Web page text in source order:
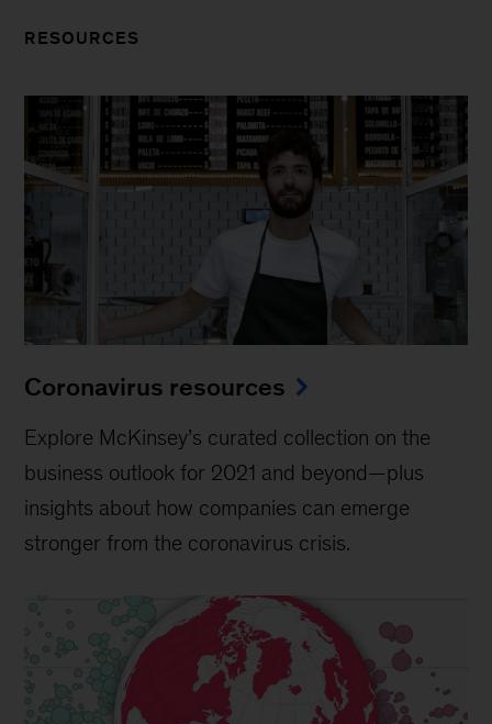
RESOURCES
Coronavirus resources
Explore McKinsey’s curated collection on the
business outlook for 2021 and beyond—plus
insights about how companies can emerge
stronger from the coronavirus crisis.